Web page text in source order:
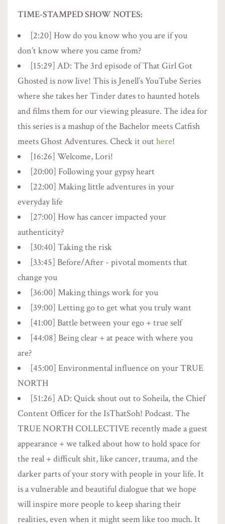
TIME-STAMPED SHOW NOTES:
[2:20] How do you know who you are if you
don’t know where you came from?
[15:29] AD: The 3rd episode of That Girl Got
Ghosted is now live! This is Jenell’s YouTube Series
where she takes her Tinder dates to haunted hotels
and films them for our viewing pleasure. The idea for
this series is a mashup of the Bachelor meets Catfish
meets Ghost Adventures. Check it outhere!
[16:26] Welcome, Lori!
[20:00] Following your gypsy heart
[22:00] Making little adventures in your
everyday life
[27:00] How has cancer impacted your
authenticity?
[30:40] Taking the risk
[33:45] Before/After - pivotal moments that
change you
[36:00] Making things work for you
[39:00] Letting go to get what you truly want
[41:00] Battle between your ego + true self
[44:08] Being clear + at peace with where you
are?
[45:00] Environmental influence on your TRUE
NORTH
[51:26] AD: Quick shout out to Soheila, the Chief
Content Officer for the IsThatSoh! Podcast. The
TRUE NORTH COLLECTIVE recently made a guest
appearance + we talked about how to hold space for
the real + difficult shit, like cancer, trauma, and the
darker parts of your story with people in your life. It
is a vulnerable and beautiful dialogue that we hope
will inspire more people to keep sharing their
realities, even when it might seem like too much. It